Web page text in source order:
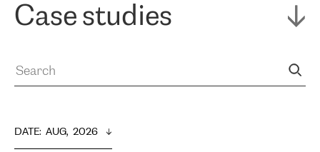
Case studies
DATE: AUG,  2026